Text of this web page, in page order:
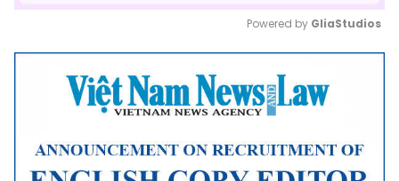
Mute
Powered by GliaStudios